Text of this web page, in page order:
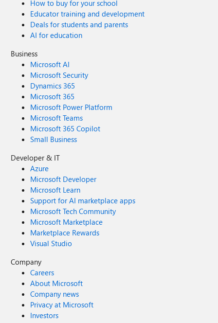
How to buy for your school
Educator training and development
Deals for students and parents
AI for education
Business
Microsoft AI
Microsoft Security
Dynamics 365
Microsoft 365
Microsoft Power Platform
Microsoft Teams
Microsoft 365 Copilot
Small Business
Developer & IT
Azure
Microsoft Developer
Microsoft Learn
Support for AI marketplace apps
Microsoft Tech Community
Microsoft Marketplace
Marketplace Rewards
Visual Studio
Company
Careers
About Microsoft
Company news
Privacy at Microsoft
Investors